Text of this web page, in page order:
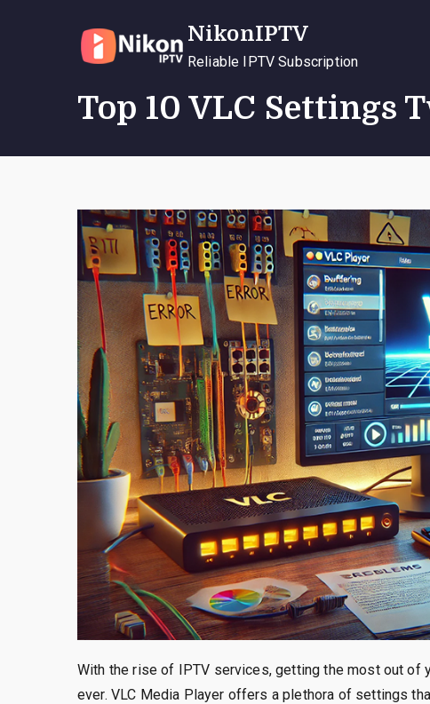
NikonIPTV
Reliable IPTV Subscription
Top 10 VLC Settings
With the rise of IPTV services, getting the most out of
ever. VLC Media Player offers a plethora of settings